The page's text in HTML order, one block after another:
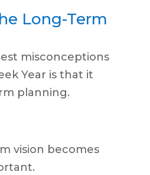
Long-Term
misconceptions
Year is that it
planning.
vision becomes